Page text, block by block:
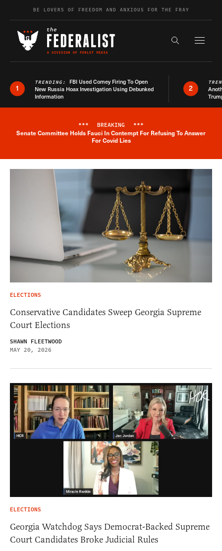
Skip to contentBE LOVERS OF FREEDOM AND ANXIOUS FOR THE FRAY
Search the
1
TRENDING: FBI Used Comey Firing To Open
New Russia Hoax Investigation Using Debunked
Information
2
Breaking News Alert
*** BREAKING ***
Senate Committee Holds Fauci In Contempt For Refusing To Answer
For Covid Lies
ELECTIONS
Conservative Candidates Sweep Georgia Supreme
Court Elections
SHAWN FLEETWOOD
MAY 20, 2026
ELECTIONS
Georgia Watchdog Says Democrat-Backed Supreme
Court Candidates Broke Judicial Rules